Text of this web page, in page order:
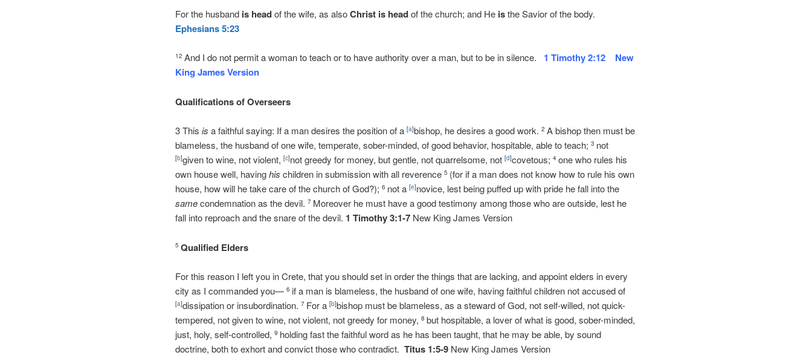
For the husband is headof the wife, as alsoChrist is headof the church; and He isthe Savior of the body.
Ephesians5:23
12 And I do not permit a woman to teach or to have authority over a man, but to be in silence. 1 Timothy 2:12 New
King James Version
Qualifications of Overseers
3 Thisis a faithful saying: If a man desires the position of a[a]bishop, he desires a good work.2 A bishop then must be
blameless, the husband of one wife, temperate, sober-minded, of good behavior, hospitable, able to teach;3 not
[b]given to wine, not violent,[c]not greedy for money, but gentle, not quarrelsome, not[d]covetous;4one who rules his
own house well, havinghis children in submission with all reverence5 (for if a man does not know how to rule his own
house, how will he take care of the church of God?);6 not a[e]novice, lest being puffed up with pride he fall into the
samecondemnation as the devil.7 Moreover he must have a good testimony among those who are outside, lest he
fall into reproach and the snare of the devil. 1 Timothy 3:1-7 New King James Version
5Qualified Elders
For this reason I left you in Crete, that you should set in order the things that are lacking, and appoint elders in every
city as I commanded you—6 if a man is blameless, the husband of one wife, having faithful children not accused of
[a]dissipation or insubordination.7 For a[b]bishop must be blameless, as a steward of God, not self-willed, not quick-
tempered, not given to wine, not violent, not greedy for money,8but hospitable, a lover of what is good, sober-minded,
just, holy, self-controlled,9 holding fast the faithful word as he has been taught, that he may be able, by sound
doctrine, both to exhort and convict those who contradict. Titus 1:5-9 New King James Version